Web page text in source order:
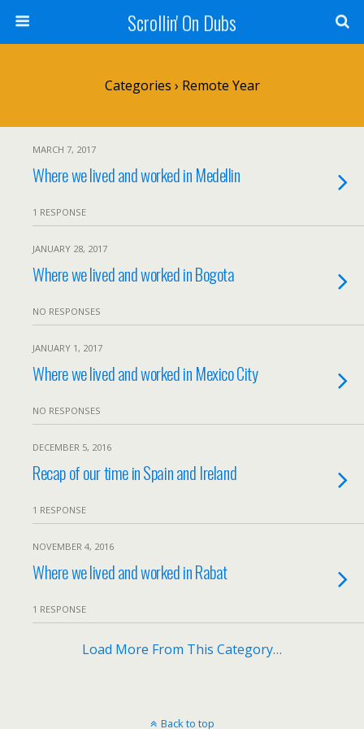
Scrollin' On Dubs
Categories › Remote Year
MARCH 7, 2017
Where we lived and worked in Medellin
1 RESPONSE
JANUARY 28, 2017
Where we lived and worked in Bogota
NO RESPONSES
JANUARY 1, 2017
Where we lived and worked in Mexico City
NO RESPONSES
DECEMBER 5, 2016
Recap of our time in Spain and Ireland
1 RESPONSE
NOVEMBER 4, 2016
Where we lived and worked in Rabat
1 RESPONSE
Load More From This Category…
Back to top